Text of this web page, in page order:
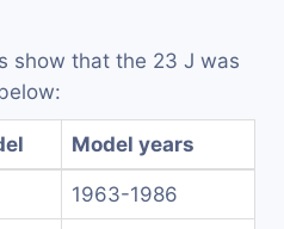
show that the 23 J was
Model years
1963-1986